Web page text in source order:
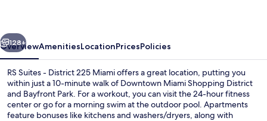
Miami
Next
128+
OverviewAmenitiesLocationPricesPolicies
RS Suites - District 225 Miami offers a great location, putting you
within just a 10-minute walk of Downtown Miami Shopping District
and Bayfront Park. For a workout, you can visit the 24-hour fitness
center or go for a morning swim at the outdoor pool. Apartments
feature bonuses like kitchens and washers/dryers, along with